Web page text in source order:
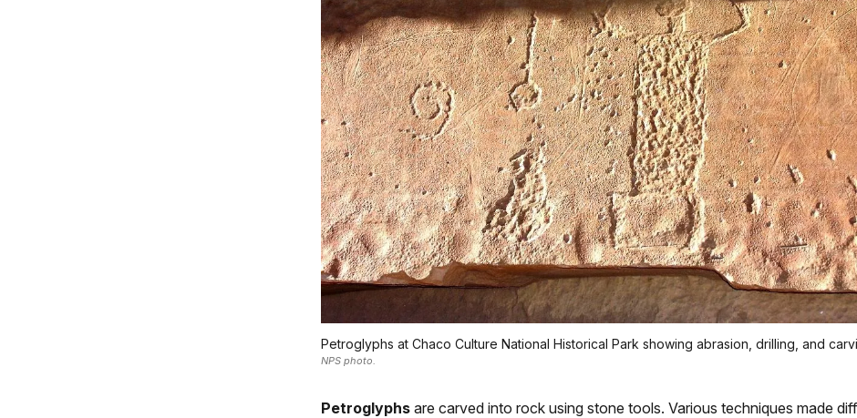
Petroglyphs at Chaco Culture National Historical Park showing abrasion, drilling, and
NPS photo.
Petroglyphs are carved into rock using stone tools. Various techniques made